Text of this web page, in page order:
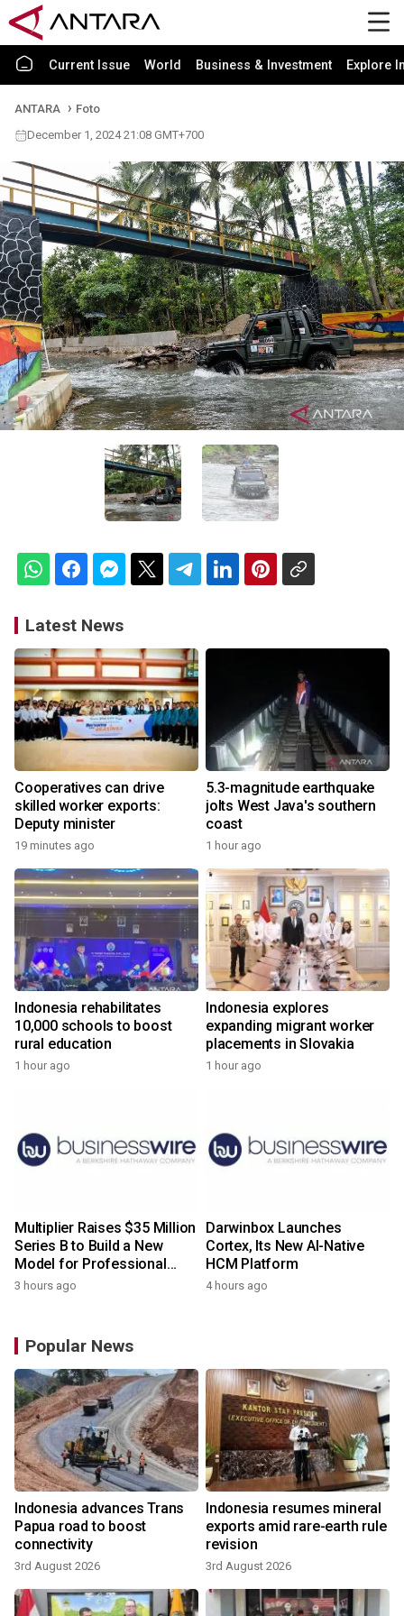
Current Issue World Business & Investment Explore
ANTARA
Foto
December 1, 2024 21:08 GMT+700
Latest News
Cooperatives can drive
skilled worker exports:
Deputy minister
19 minutes ago
5.3-magnitude earthquake
jolts West Java's southern
coast
1 hour ago
Indonesia rehabilitates
10,000 schools to boost
rural education
1 hour ago
Indonesia explores
expanding migrant worker
placements in Slovakia
1 hour ago
Multiplier Raises $35 Million
Series B to Build a New
Model for Professional
Services
3 hours ago
Darwinbox Launches
Cortex, Its New AI-Native
HCM Platform
4 hours ago
Popular News
Indonesia advances Trans
Papua road to boost
connectivity
3rd August 2026
Indonesia resumes mineral
exports amid rare-earth rule
revision
3rd August 2026